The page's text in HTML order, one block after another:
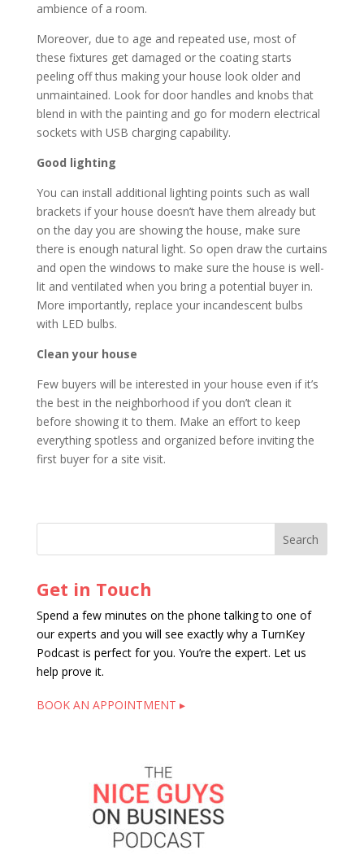
ambience of a room.
Moreover, due to age and repeated use, most of
these fixtures get damaged or the coating starts
peeling off thus making your house look older and
unmaintained. Look for door handles and knobs that
blend in with the painting and go for modern electrical
sockets with USB charging capability.
Good lighting
You can install additional lighting points such as wall
brackets if your house doesn’t have them already but
on the day you are showing the house, make sure
there is enough natural light. So open draw the curtains
and open the windows to make sure the house is well-
lit and ventilated when you bring a potential buyer in.
More importantly, replace your incandescent bulbs
with LED bulbs.
Clean your house
Few buyers will be interested in your house even if it’s
the best in the neighborhood if you don’t clean it
before showing it to them. Make an effort to keep
everything spotless and organized before inviting the
first buyer for a site visit.
Get in Touch
Spend a few minutes on the phone talking to one of
our experts and you will see exactly why a TurnKey
Podcast is perfect for you. You’re the expert. Let us
help prove it.
BOOK AN APPOINTMENT ▸